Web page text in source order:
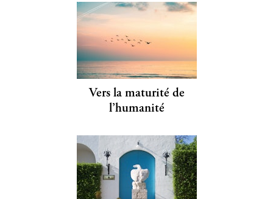
Vers la maturité de
l’humanité